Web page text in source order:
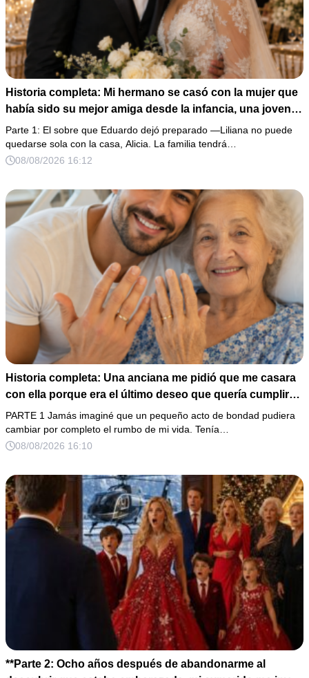
Historia completa: Mi hermano se casó con la mujer que
había sido su mejor amiga desde la infancia, una joven
ciega a la que protegió durante toda su vida. Tras su
fallecimiento, ella me entregó un sobre y me confesó la
verdadera razón por la que él la eligió a ella por encima
Parte 1: El sobre que Eduardo dejó preparado —Liliana no puede
quedarse sola con la casa, Alicia. La familia tendrá…
08/08/2026 16:12
Historia completa: Una anciana me pidió que me casara
con ella porque era el último deseo que quería cumplir
antes de morir. Después de su fallecimiento, su abogado
puso en mis manos una vieja bolsa de hospital que
había conservado durante años y me dijo: «Ella te eligió
PARTE 1 Jamás imaginé que un pequeño acto de bondad pudiera
cambiar por completo el rumbo de mi vida. Tenía…
08/08/2026 16:10
**Parte 2: Ocho años después de abandonarme al